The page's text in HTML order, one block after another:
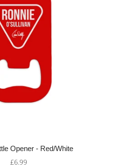
Opener - Red/White
£6.99